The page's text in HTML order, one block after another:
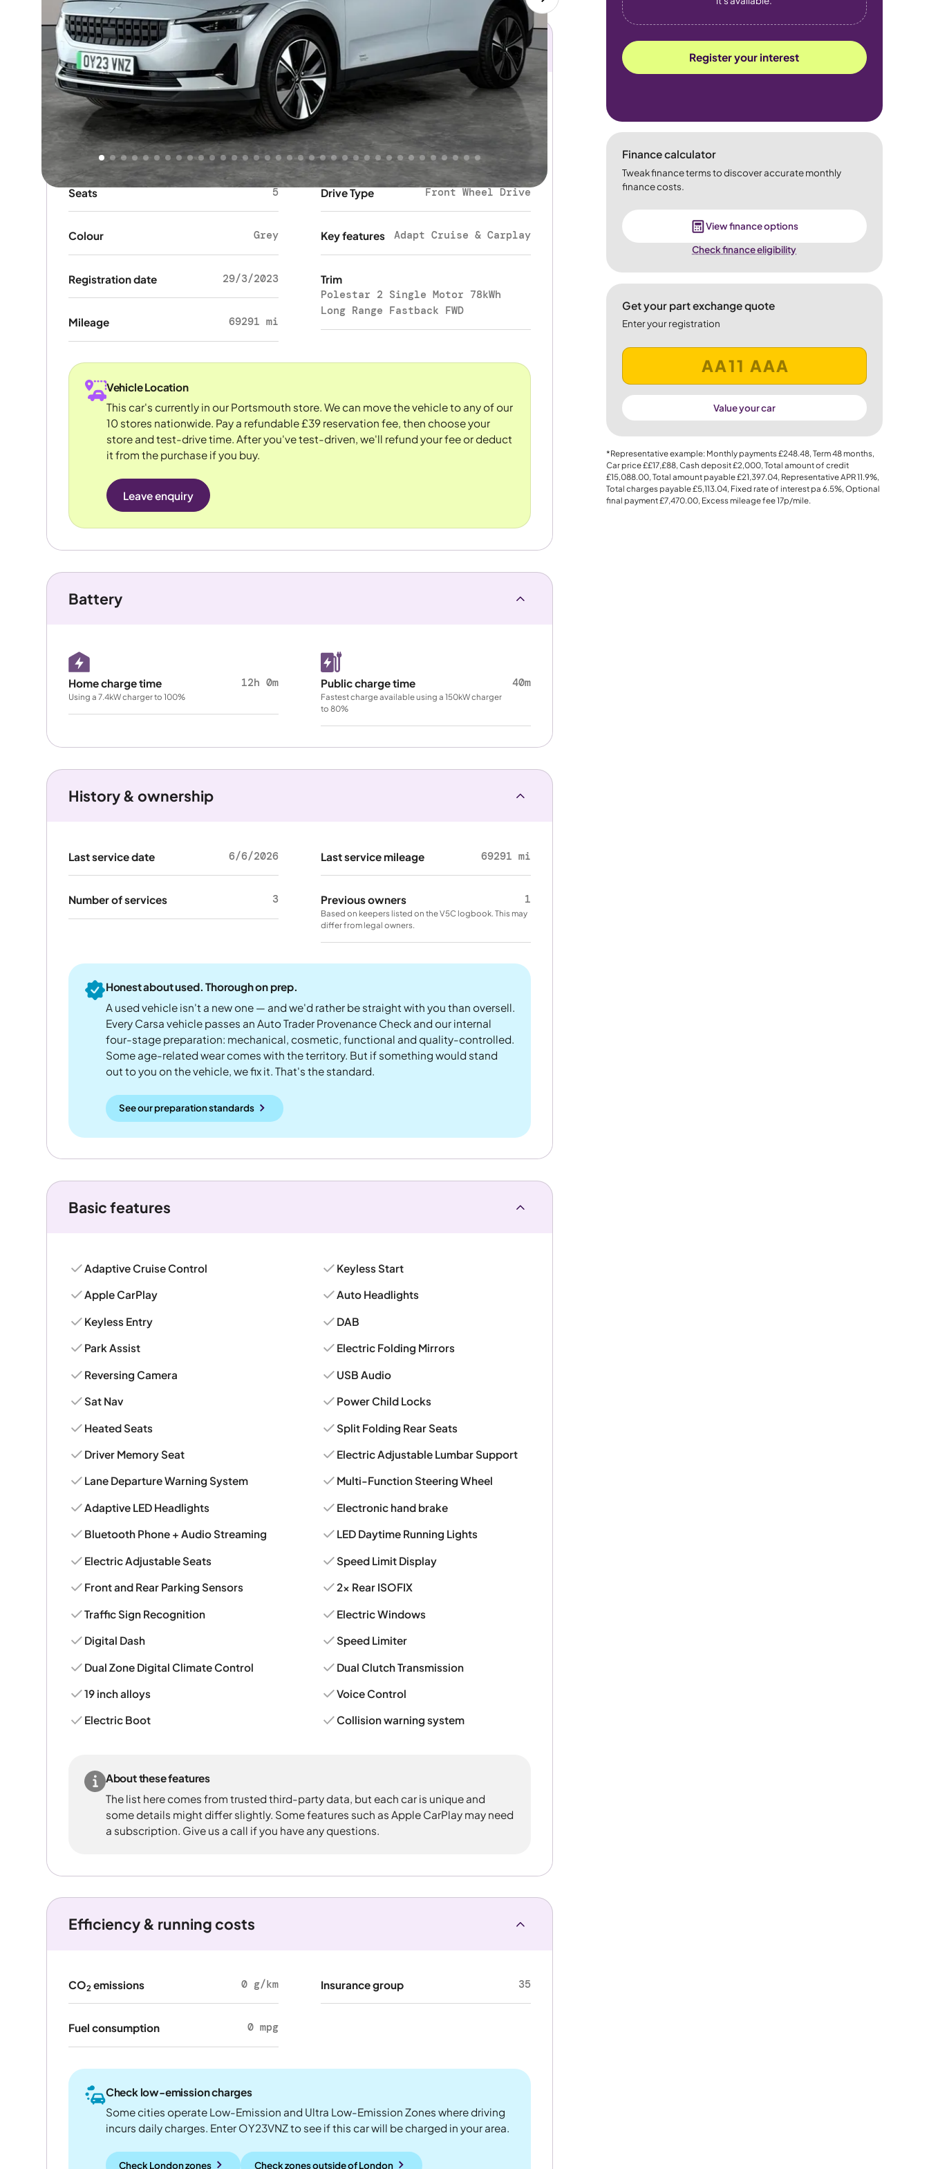
Register your interest
Finance calculator
Tweak finance terms to discover accurate monthly
finance costs.
View finance options
Check finance eligibility
Get your part exchange quote
Enter your registration
Value your car
*Representative example: Monthly payments£248.48, Term48months,
Car price££17,£88, Cash deposit£2,000, Total amount of credit
£15,088.00, Total amount payable£21,397.04, Representative APR11.9%,
Total charges payable£5,113.04, Fixed rate of interest pa 6.5%, Optional
final payment£7,470.00, Excess mileage fee17p/mile.
Key details
Body type HATCHBACK
Doors 5
Seats 5
Colour Grey
Registration date 29/3/2023
Mileage 69291 mi
Fuel type Electric
Gearbox Automatic
Drive Type Front Wheel Drive
Key features Adapt Cruise & Carplay
Trim
Polestar 2 Single Motor 78kWh
Long Range Fastback FWD
Vehicle Location
This car's currently in our Portsmouth store. We can move the vehicle to any of our
10 stores nationwide. Pay a refundable £39 reservation fee, then choose your
store and test-drive time. After you've test-driven, we'll refund your fee or deduct
it from the purchase if you buy.
Leave enquiry
Battery
Home charge time 12h 0m
Using a 7.4kW charger to 100%
Public charge time 40m
Fastest charge available using a 150kW charger
to 80%
History & ownership
Last service date 6/6/2026
Number of services 3
Last service mileage 69291 mi
Previous owners 1
Based on keepers listed on the V5C logbook. This may
differ from legal owners.
Honest about used. Thorough on prep.
A used vehicle isn't a new one — and we'd rather be straight with you than oversell.
Every Carsa vehicle passes an Auto Trader Provenance Check and our internal
four-stage preparation: mechanical, cosmetic, functional and quality-controlled.
Some age-related wear comes with the territory. But if something would stand
out to you on the vehicle, we fix it. That's the standard.
See our preparation standards
Basic features
Adaptive Cruise Control
Apple CarPlay
Keyless Entry
Park Assist
Reversing Camera
Sat Nav
Heated Seats
Driver Memory Seat
Lane Departure Warning System
Adaptive LED Headlights
Bluetooth Phone + Audio Streaming
Electric Adjustable Seats
Front and Rear Parking Sensors
Traffic Sign Recognition
Digital Dash
Dual Zone Digital Climate Control
19 inch alloys
Electric Boot
Keyless Start
Auto Headlights
DAB
Electric Folding Mirrors
USB Audio
Power Child Locks
Split Folding Rear Seats
Electric Adjustable Lumbar Support
Multi-Function Steering Wheel
Electronic hand brake
LED Daytime Running Lights
Speed Limit Display
2x Rear ISOFIX
Electric Windows
Speed Limiter
Dual Clutch Transmission
Voice Control
Collision warning system
About these features
The list here comes from trusted third-party data, but each car is unique and
some details might differ slightly. Some features such as Apple CarPlay may need
a subscription. Give us a call if you have any questions.
Efficiency & running costs
CO2emissions 0 g/km
Fuel consumption 0 mpg
Insurance group 35
Check low-emission charges
Some cities operate Low-Emission and Ultra Low-Emission Zones where driving
incurs daily charges. Enter OY23VNZ to see if this car will be charged in your area.
Check London zones Check zones outsideofLondon